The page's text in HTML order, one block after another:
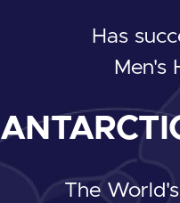
Has
Men's
The